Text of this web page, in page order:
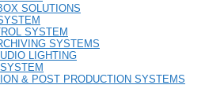
SOLUTIONS
SYSTEM
SYSTEMS
LIGHTING
& POST PRODUCTION SYSTEMS